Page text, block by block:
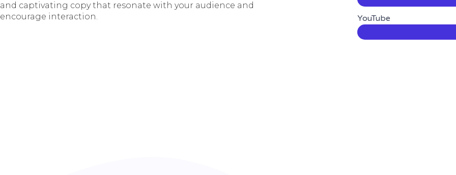
and captivating copy that resonate with your audience and
encourage interaction.
YouTube